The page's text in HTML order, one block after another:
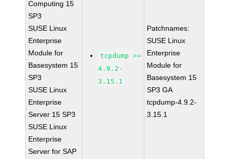
Computing 15
SP3
SUSE Linux
Enterprise
Module for
Basesystem 15
SP3
SUSE Linux
Enterprise
Server 15 SP3
SUSE Linux
Enterprise
Server for SAP
tcpdump >=
4.9.2-
3.15.1
Patchnames:
SUSE Linux
Enterprise
Module for
Basesystem 15
SP3 GA
tcpdump-4.9.2-
3.15.1